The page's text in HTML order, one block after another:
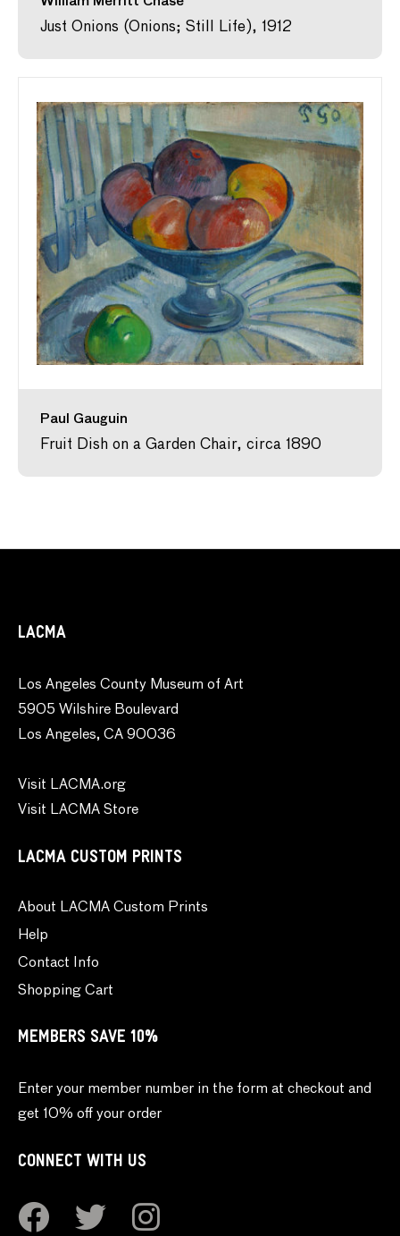
Just Onions (Onions; Still Life), 1912
Paul Gauguin
Fruit Dish on a Garden Chair, circa 1890
LACMA
Los Angeles County Museum of Art
5905 Wilshire Boulevard
Los Angeles, CA 90036
Visit LACMA.org
Visit LACMA Store
LACMA CUSTOM PRINTS
About LACMA Custom Prints
Help
Contact Info
Shopping Cart
MEMBERS SAVE 10%
Enter your member number in the form at checkout and
get 10% off your order
CONNECT WITH US